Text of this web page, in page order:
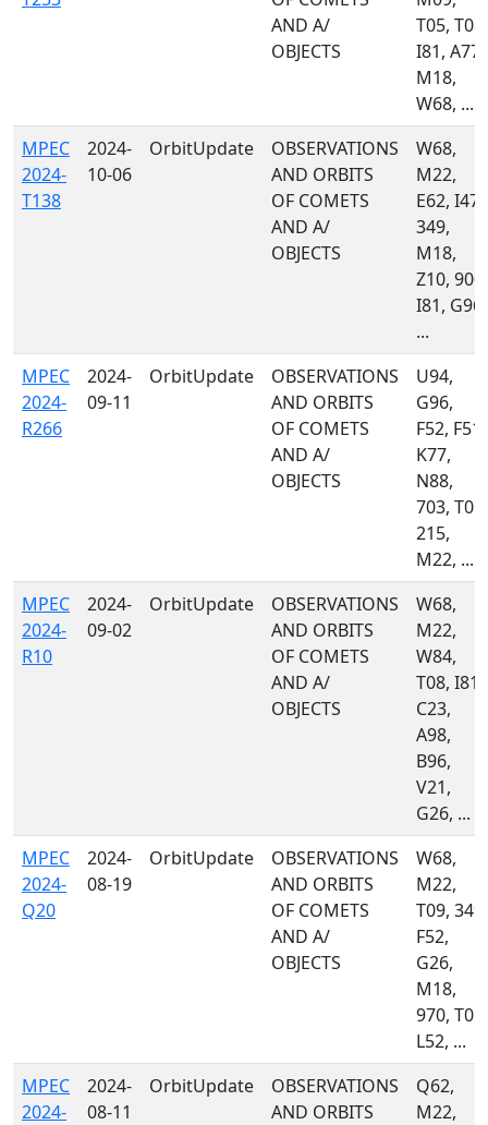
AND A/
OBJECTS
T05, T08,
I81, A77,
M18,
W68, ...
MPEC
2024-
T138
2024-
10-06
OrbitUpdate
OBSERVATIONS
AND ORBITS
OF COMETS
AND A/
OBJECTS
W68,
M22,
E62, I47,
349,
M18,
Z10, 900,
I81, G96,
...
MPEC
2024-
R266
2024-
09-11
OrbitUpdate
OBSERVATIONS
AND ORBITS
OF COMETS
AND A/
OBJECTS
U94,
G96,
F52, F51,
K77,
N88,
703, T05,
215,
M22, ...
MPEC
2024-
R10
2024-
09-02
OrbitUpdate
OBSERVATIONS
AND ORBITS
OF COMETS
AND A/
OBJECTS
W68,
M22,
W84,
T08, I81,
C23,
A98,
B96,
V21,
G26, ...
MPEC
2024-
Q20
2024-
08-19
OrbitUpdate
OBSERVATIONS
AND ORBITS
OF COMETS
AND A/
OBJECTS
W68,
M22,
T09, 349,
F52,
G26,
M18,
970, T05,
L52, ...
MPEC
2024-
2024-
08-11
OrbitUpdate
OBSERVATIONS
AND ORBITS
Q62,
M22,